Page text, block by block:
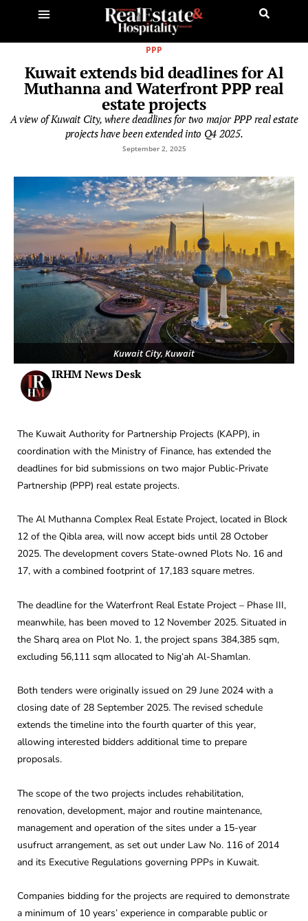
PPP
Kuwait extends bid deadlines for Al
Muthanna and Waterfront PPP real
estate projects
A view of Kuwait City, where deadlines for two major PPP real estate
projects have been extended into Q4 2025.
September 2, 2025
Kuwait City, Kuwait
IRHM News Desk
The Kuwait Authority for Partnership Projects (KAPP), in
coordination with the Ministry of Finance, has extended the
deadlines for bid submissions on two major Public-Private
Partnership (PPP) real estate projects.
The Al Muthanna Complex Real Estate Project, located in Block
12 of the Qibla area, will now accept bids until 28 October
2025. The development covers State-owned Plots No. 16 and
17, with a combined footprint of 17,183 square metres.
The deadline for the Waterfront Real Estate Project – Phase III,
meanwhile, has been moved to 12 November 2025. Situated in
the Sharq area on Plot No. 1, the project spans 384,385 sqm,
excluding 56,111 sqm allocated to Nig‘ah Al-Shamlan.
Both tenders were originally issued on 29 June 2024 with a
closing date of 28 September 2025. The revised schedule
extends the timeline into the fourth quarter of this year,
allowing interested bidders additional time to prepare
proposals.
The scope of the two projects includes rehabilitation,
renovation, development, major and routine maintenance,
management and operation of the sites under a 15-year
usufruct arrangement, as set out under Law No. 116 of 2014
and its Executive Regulations governing PPPs in Kuwait.
Companies bidding for the projects are required to demonstrate
a minimum of 10 years’ experience in comparable public or